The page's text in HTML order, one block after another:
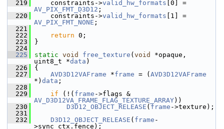
  219
constraints->valid_hw_formats
AV_PIX_FMT_D3D12 ;
  220
constraints->valid_hw_formats
AV_PIX_FMT_NONE ;
  221
  222
return 0;
  223
}
  224
  225
static void free_texture ( void
*opaque,
uint8_t *data )
  226
{
  227
AVD3D12VAFrame *frame = ( AVD3D12VAFrame
*) data ;
  228
  229
if (!( frame
AV_D3D12VA_FRAME_FLAG_TEXTURE_ARRAY))
  230
D3D12_OBJECT_RELEASE ( frame ->texture);
  231
  232
D3D12_OBJECT_RELEASE ( frame -
>sync_ctx.fence);